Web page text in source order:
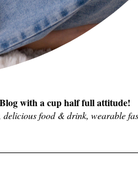
with a cup half full attitude!
food & drink, wearable